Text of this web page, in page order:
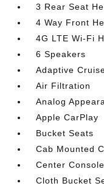
3 Rear Seat
4 Way Front
4G LTE Wi-Fi
6 Speakers
Adaptive
Air Filtration
Analog
Apple CarPlay
Bucket Seats
Cab Mounted
Center
Cloth Bucket